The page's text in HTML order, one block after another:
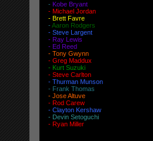
- Kobe Bryant
- Michael Jordan
- Brett Favre
- Aaron Rodgers
- Steve Largent
- Ray Lewis
- Ed Reed
- Tony Gwynn
- Greg Maddux
- Kurt Suzuki
- Steve Carlton
- Thurman Munson
- Frank Thomas
- Jose Altuve
- Rod Carew
- Clayton Kershaw
- Devin Setoguchi
- Ryan Miller